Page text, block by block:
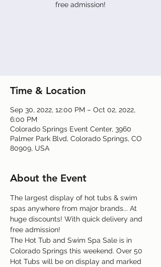
free admission!
Time & Location
Sep 30, 2022, 12:00 PM – Oct 02, 2022,
6:00 PM
Colorado Springs Event Center, 3960
Palmer Park Blvd, Colorado Springs, CO
80909, USA
About the Event
The largest display of hot tubs & swim
spas anywhere from major brands... At
huge discounts! With quick delivery and
free admission!
The Hot Tub and Swim Spa Sale is in
Colorado Springs this weekend. Over 50
Hot Tubs will be on display and marked